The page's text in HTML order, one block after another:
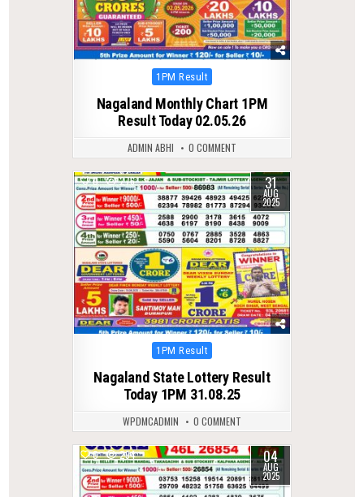
Posted
1PM Result
Nagaland Monthly Chart 1PM
Result Today 02.05.26
ADMIN ABHI 0 COMMENT
0 276 31
AUG
2025
Posted
1PM Result
Nagaland State Lottery Result
Today 1PM 31.08.25
WPDMCADMIN 0 COMMENT
0 294 04
AUG
2025